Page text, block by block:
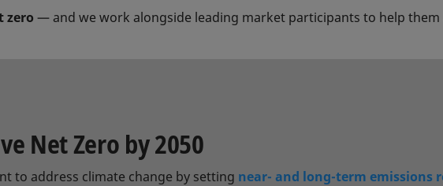
zero — and we work alongside leading market participants to help them
Net Zero by 2050
to address climate change by setting near- and long-term emissions